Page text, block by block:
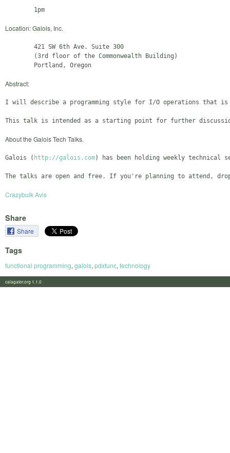
Location: Galois, Inc.
        421 SW 6th Ave. Suite 300
        (3rd floor of the Commonwealth Building)
Abstract:
I will describe a programming style for I/O operations that is
About the Galois Tech Talks.
Galois ( http://galois.com) has been holding weekly technical
Crazybulk Avis
Share
Share
Tags
functional programming, galois, pdxfunc, technology
calagator.org 1.1.0